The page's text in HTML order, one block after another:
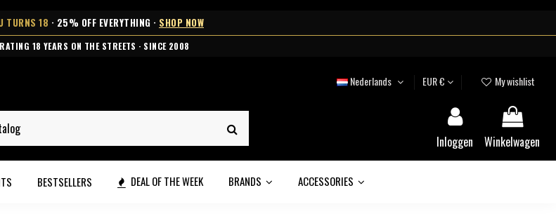
TURNS 18 · 25% OFF EVERYTHING · SHOP NOW
OVER €99 · 2-5 BUSINESS DAYS DELIVERY
Nederlands EUR € My wishlist
Inloggen Winkelwagen
BESTSELLERS DEAL OF THE WEEK BRANDS ACCESSORIES